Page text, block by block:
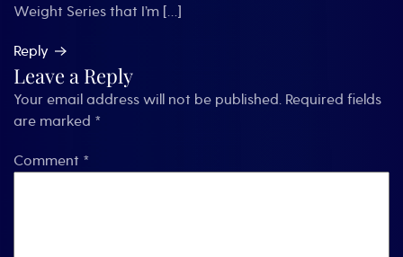
Weight Series that I’m […]
Reply
Leave a Reply
Your email address will not be published. Required fields
are marked *
Comment *